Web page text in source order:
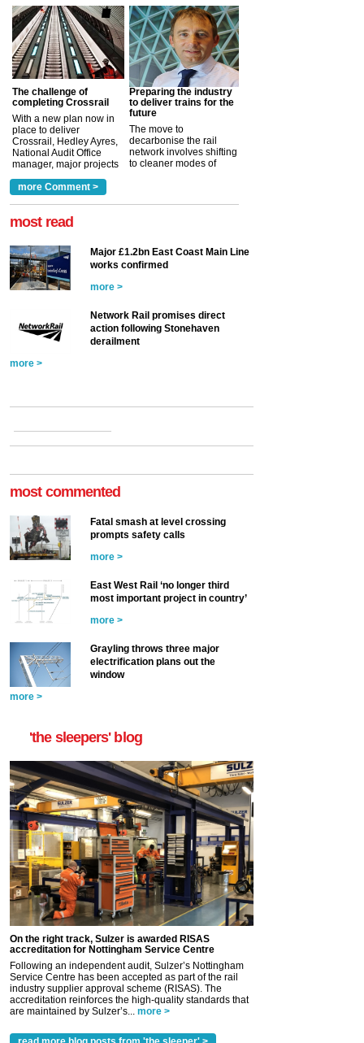
The challenge of
completing Crossrail
With a new plan now in
place to deliver
Crossrail, Hedley Ayres,
National Audit Office
manager, major projects
a look at ho... more >
Preparing the industry
to deliver trains for the
future
The move to
decarbonise the rail
network involves shifting
to cleaner modes of
more Comment >
most read
Major £1.2bn East Coast Main Line
works confirmed
more >
Network Rail promises direct
action following Stonehaven
derailment
more >
most commented
Fatal smash at level crossing
prompts safety calls
more >
East West Rail ‘no longer third
most important project in country’
more >
Grayling throws three major
electrification plans out the
window
more >
'the sleepers' blog
On the right track, Sulzer is awarded RISAS
accreditation for Nottingham Service Centre
Following an independent audit, Sulzer’s Nottingham
Service Centre has been accepted as part of the rail
industry supplier approval scheme (RISAS). The
accreditation reinforces the high-quality standards that
are maintained by Sulzer’s... more >